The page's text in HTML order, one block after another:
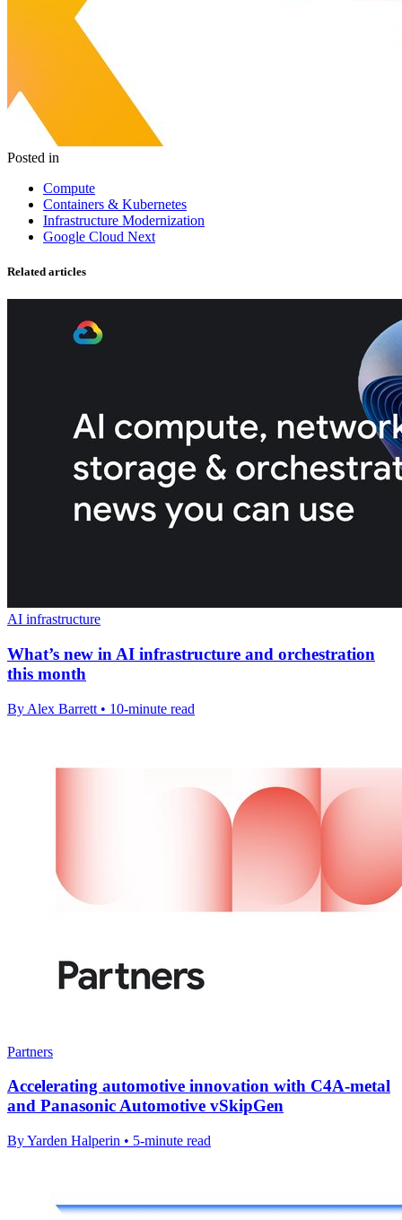
Posted in
Compute
Containers & Kubernetes
Infrastructure Modernization
Google Cloud Next
Related articles
AI infrastructure
What’s new in AI infrastructure and orchestration
this month
By Alex Barrett • 10-minute read
Partners
Accelerating automotive innovation with C4A-metal
and Panasonic Automotive vSkipGen
By Yarden Halperin • 5-minute read